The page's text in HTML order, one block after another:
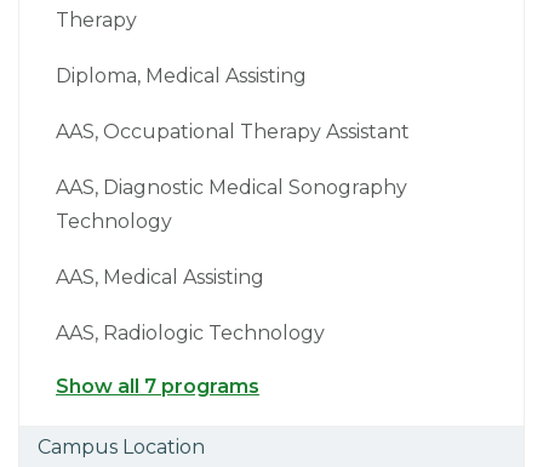
Therapy
Diploma, Medical Assisting
AAS, Occupational Therapy Assistant
AAS, Diagnostic Medical Sonography
Technology
AAS, Medical Assisting
AAS, Radiologic Technology
Show all 7 programs
Campus Location